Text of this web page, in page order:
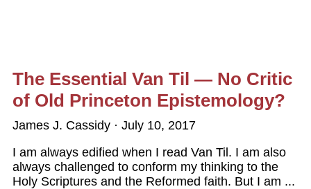
The Essential Van Til — No Critic
of Old Princeton Epistemology?
James J. Cassidy
July 10, 2017
I am always edified when I read Van Til. I am also
always challenged to conform my thinking to the
Holy Scriptures and the Reformed faith. But I am